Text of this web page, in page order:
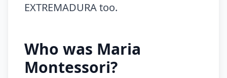
EXTREMADURA too.
Who was Maria
Montessori?